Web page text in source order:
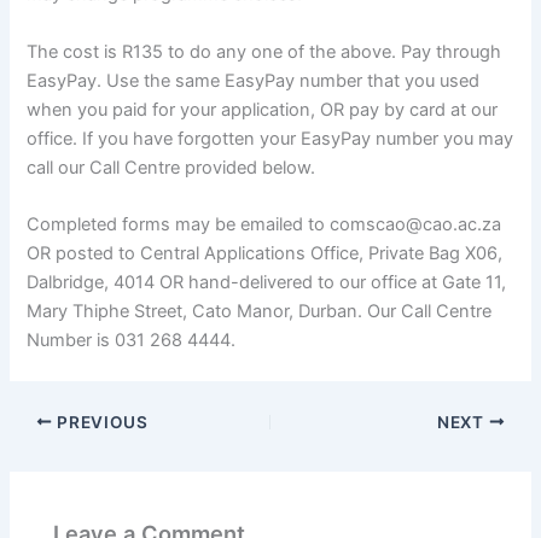
The cost is R135 to do any one of the above. Pay through
EasyPay. Use the same EasyPay number that you used
when you paid for your application, OR pay by card at our
office. If you have forgotten your EasyPay number you may
call our Call Centre provided below.
Completed forms may be emailed to comscao@cao.ac.za
OR posted to Central Applications Office, Private Bag X06,
Dalbridge, 4014 OR hand-delivered to our office at Gate 11,
Mary Thiphe Street, Cato Manor, Durban. Our Call Centre
Number is 031 268 4444.
PREVIOUS NEXT